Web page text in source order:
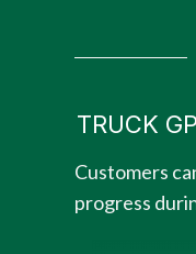
TRUCK
Customers
progress